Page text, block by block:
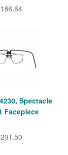
Spectacle
Facepiece